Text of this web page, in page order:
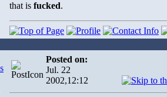
that is fucked.
Posted on:
Jul. 22
2002,12:12